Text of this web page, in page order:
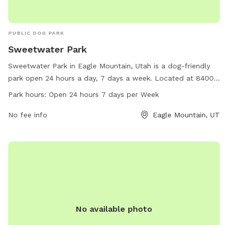
PUBLIC DOG PARK
Sweetwater Park
Sweetwater Park in Eagle Mountain, Utah is a dog-friendly
park open 24 hours a day, 7 days a week. Located at 84005
Eagle Mountain, Utah, this park offers a variety of amenities
Park hours: Open 24 hours 7 days per Week
No fee info Eagle Mountain, UT
No available photo